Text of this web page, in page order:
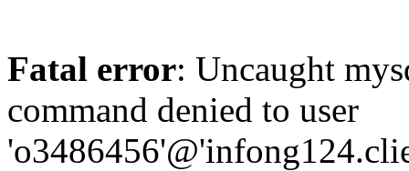
Fatal error: Uncaught
command denied to user